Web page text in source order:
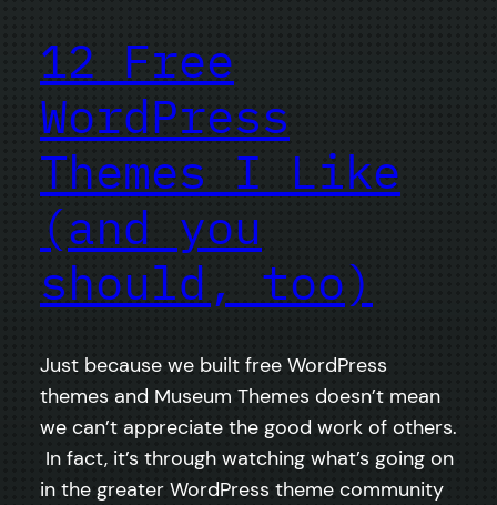
12 Free
WordPress
Themes I Like
(and you
should, too)
Just because we built free WordPress
themes and Museum Themes doesn’t mean
we can’t appreciate the good work of others.
In fact, it’s through watching what’s going on
in the greater WordPress theme community